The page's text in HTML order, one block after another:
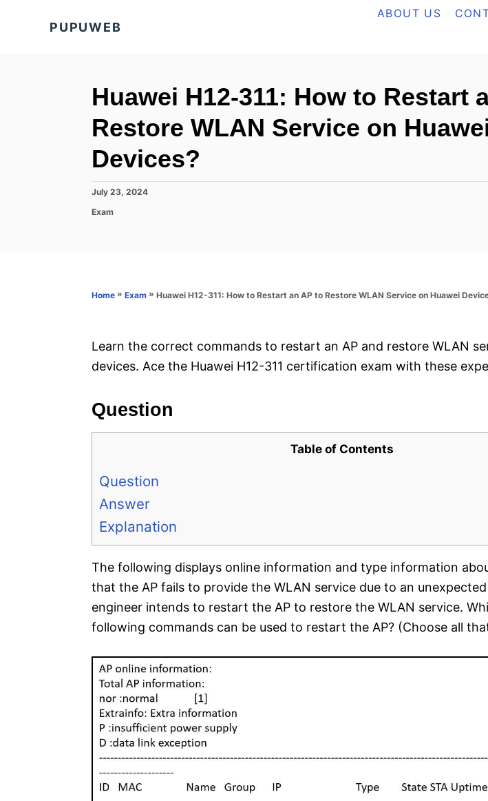
PUPUWEB
ABOUT US
Huawei H12-311: How to Restart
Restore WLAN Service on
Devices?
P
s
July 23, 2024
C
r
Exam
Home » Exam » Huawei H12-311: How to Restart an AP to Restore WLAN Service on Huawei
Learn the correct commands to restart an AP and restore WLAN
devices. Ace the Huawei H12-311 certification exam with these
Question
Table of Contents
Question
Answer
Explanation
The following displays online information and type information
that the AP fails to provide the WLAN service due to an
engineer intends to restart the AP to restore the WLAN service.
following commands can be used to restart the AP? (Choose all